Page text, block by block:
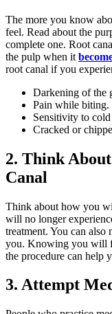
The more you know
feel. Read about the
complete one. Root
the pulp when it
root canal if you
Darkening of the
Pain while biting.
Sensitivity to cold
Cracked or
2. Think
Canal
Think about how you
will no longer
treatment. You can also
you. Knowing you will
the procedure can help
3. Attempt